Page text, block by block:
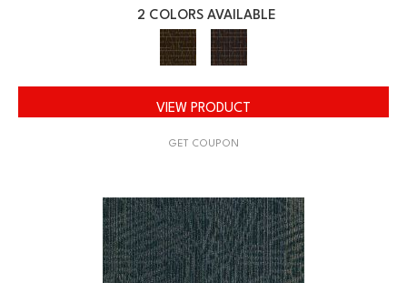
2 COLORS AVAILABLE
VIEW PRODUCT
GET COUPON